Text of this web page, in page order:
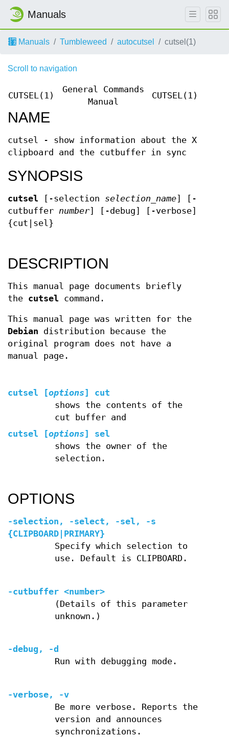
Manuals
Manuals Tumbleweed autocutsel cutsel(1)
Scroll to navigation
CUTSEL(1)
General Commands
Manual
CUTSEL(1)
NAME
cutsel - show information about the X
clipboard and the cutbuffer in sync
SYNOPSIS
cutsel [-selection selection_name] [-
cutbuffer number] [-debug] [-verbose]
{cut|sel}
DESCRIPTION
This manual page documents briefly
the cutsel command.
This manual page was written for the
Debian distribution because the
original program does not have a
manual page.
cutsel [options] cut
shows the contents of the
cut buffer and
cutsel [options] sel
shows the owner of the
selection.
OPTIONS
-selection, -select, -sel, -s
{CLIPBOARD|PRIMARY}
Specify which selection to
use. Default is CLIPBOARD.
-cutbuffer <number>
(Details of this parameter
unknown.)
-debug, -d
Run with debugging mode.
-verbose, -v
Be more verbose. Reports the
version and announces
synchronizations.